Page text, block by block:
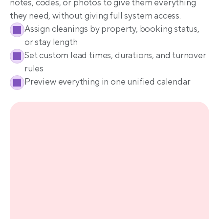
notes, codes, or photos to give them everything
Assign cleanings by property, booking status,
or stay length
Set custom lead times, durations, and turnover
rules
Preview everything in one unified calendar